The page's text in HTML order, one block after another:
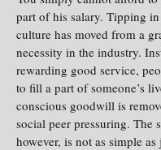
part of his salary. Tipping
culture has moved from a
necessity in the industry.
rewarding good service,
to fill a part of someone’s
conscious goodwill is
social peer pressuring. The
however, is not as simple